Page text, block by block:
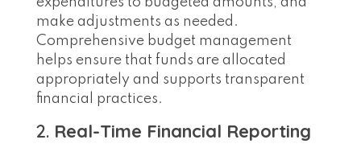
make adjustments as needed.
Comprehensive budget management
helps ensure that funds are allocated
appropriately and supports transparent
financial practices.
2. Real-Time Financial Reporting